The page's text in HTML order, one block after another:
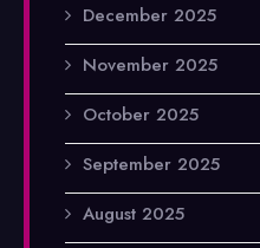
December 2025
November 2025
October 2025
September 2025
August 2025